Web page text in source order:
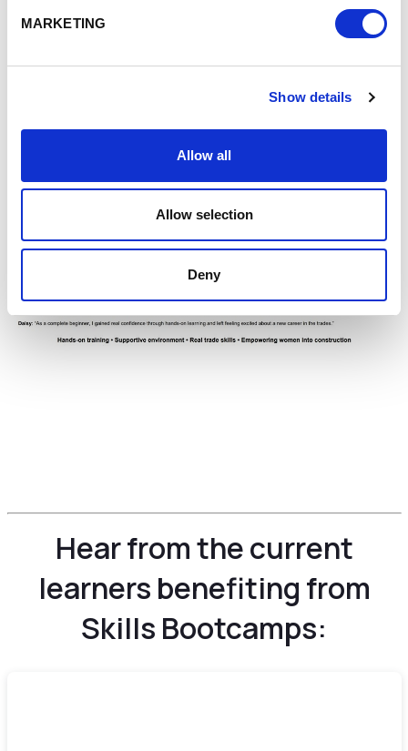
MARKETING
Show details
Allow all
Allow selection
Deny
Hear from the current
learners benefiting from
Skills Bootcamps: